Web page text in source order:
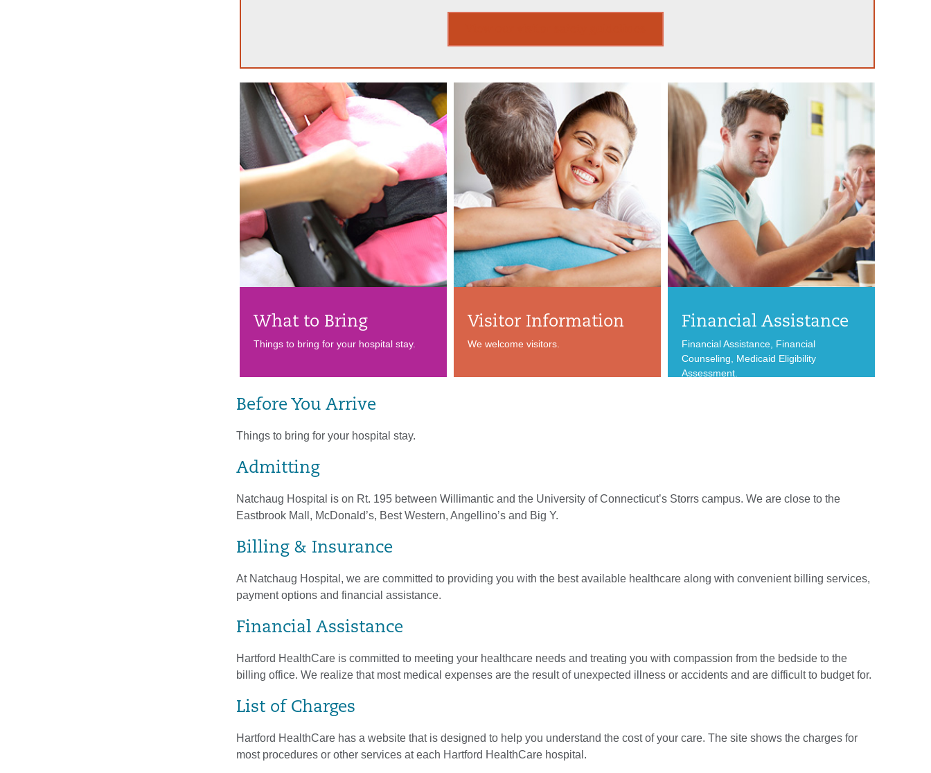
What to Bring
Things to bring for your hospital stay.
Visitor Information
We welcome visitors.
Financial Assistance
Financial Assistance, Financial
Counseling, Medicaid Eligibility
Assessment.
Before You Arrive
Things to bring for your hospital stay.
Admitting
Natchaug Hospital is on Rt. 195 between Willimantic and the University of Connecticut’s Storrs campus. We are close to the
Eastbrook Mall, McDonald’s, Best Western, Angellino’s and Big Y.
Billing & Insurance
At Natchaug Hospital, we are committed to providing you with the best available healthcare along with convenient billing services,
payment options and financial assistance.
Financial Assistance
Hartford HealthCare is committed to meeting your healthcare needs and treating you with compassion from the bedside to the
billing office. We realize that most medical expenses are the result of unexpected illness or accidents and are difficult to budget for.
List of Charges
Hartford HealthCare has a website that is designed to help you understand the cost of your care. The site shows the charges for
most procedures or other services at each Hartford HealthCare hospital.